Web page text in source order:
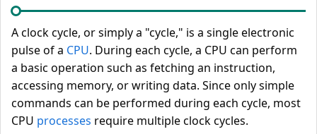
A clock cycle, or simply a "cycle," is a single electronic
pulse of a CPU. During each cycle, a CPU can perform
a basic operation such as fetching an instruction,
accessing memory, or writing data. Since only simple
commands can be performed during each cycle, most
CPU processes require multiple clock cycles.